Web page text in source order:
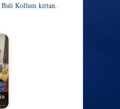
Kollum kirtan.